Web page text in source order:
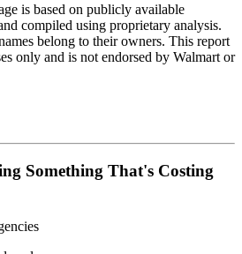
is based on publicly available
compiled using proprietary analysis.
belong to their owners. This report
only and is not endorsed by Walmart or
Something That's Costing